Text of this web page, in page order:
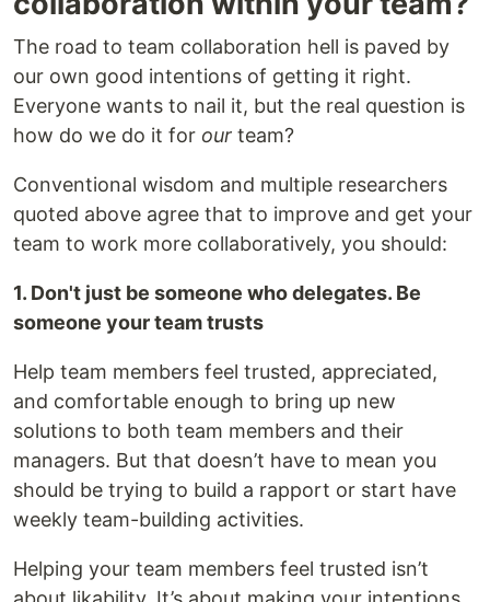
The road to team collaboration hell is paved by
our own good intentions of getting it right.
Everyone wants to nail it, but the real question is
how do we do it for our team?
Conventional wisdom and multiple researchers
quoted above agree that to improve and get your
team to work more collaboratively, you should:
1. Don't just be someone who delegates. Be
someone your team trusts
Help team members feel trusted, appreciated,
and comfortable enough to bring up new
solutions to both team members and their
managers. But that doesn’t have to mean you
should be trying to build a rapport or start have
weekly team-building activities.
Helping your team members feel trusted isn’t